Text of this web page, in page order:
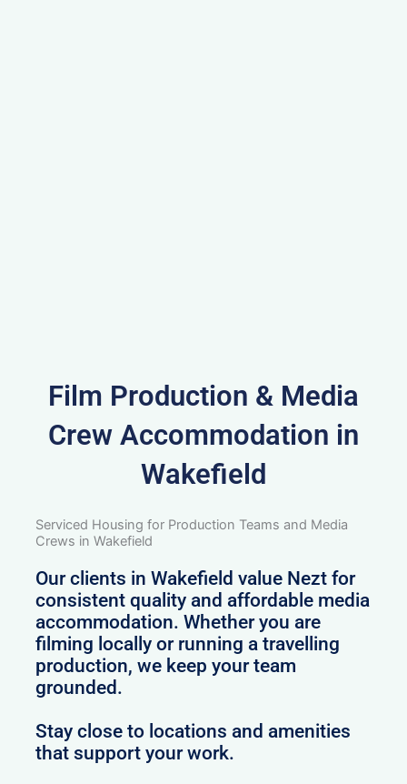
Film Production & Media
Crew Accommodation in
Wakefield
Serviced Housing for Production Teams and Media
Crews in Wakefield
Our clients in Wakefield value Nezt for
consistent quality and affordable media
accommodation. Whether you are
filming locally or running a travelling
production, we keep your team
grounded.
Stay close to locations and amenities
that support your work.